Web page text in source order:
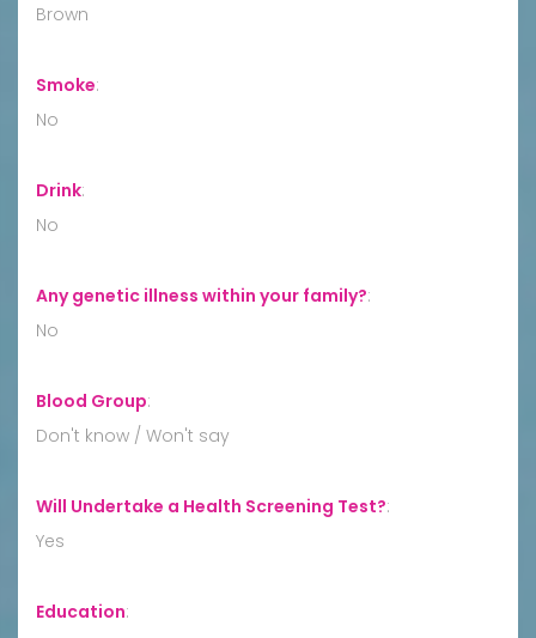
Brown
Smoke:
No
Drink:
No
Any genetic illness within your family?:
No
Blood Group:
Don't know / Won't say
Will Undertake a Health Screening Test?:
Yes
Education: